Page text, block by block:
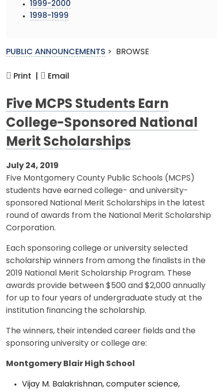
1999-2000
1998-1999
PUBLIC ANNOUNCEMENTS > BROWSE
Print | Email
Five MCPS Students Earn
College-Sponsored National
Merit Scholarships
July 24, 2019
Five Montgomery County Public Schools (MCPS)
students have earned college- and university-
sponsored National Merit Scholarships in the latest
round of awards from the National Merit Scholarship
Corporation.
Each sponsoring college or university selected
scholarship winners from among the finalists in the
2019 National Merit Scholarship Program. These
awards provide between $500 and $2,000 annually
for up to four years of undergraduate study at the
institution financing the scholarship.
The winners, their intended career fields and the
sponsoring university or college are:
Montgomery Blair High School
Vijay M. Balakrishnan, computer science,